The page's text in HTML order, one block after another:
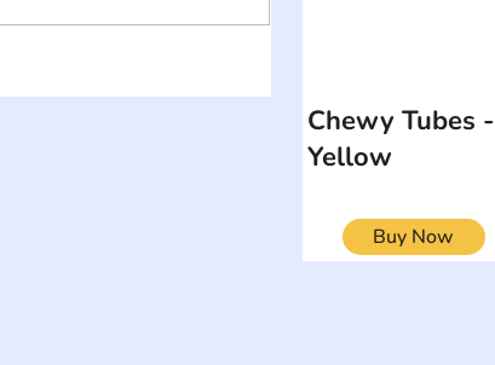
Chewy Tubes -
Yellow
Buy Now